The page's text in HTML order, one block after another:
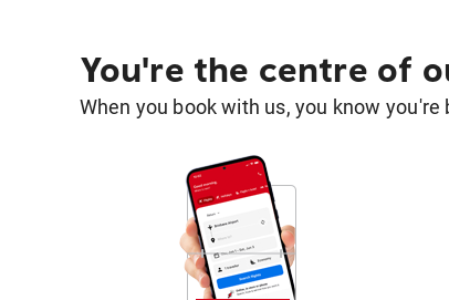
You're the centre of
When you book with us, you know